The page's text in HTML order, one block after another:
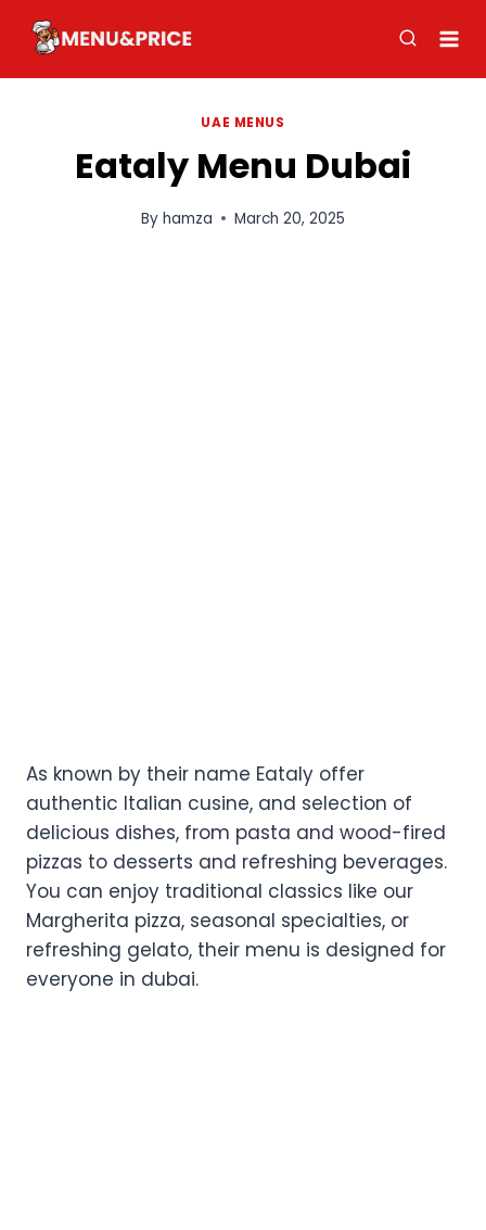
content
UAE MENUS
Eataly Menu Dubai
By hamza March 20, 2025
As known by their name Eataly offer
authentic Italian cusine, and selection of
delicious dishes, from pasta and wood-fired
pizzas to desserts and refreshing beverages.
You can enjoy traditional classics like our
Margherita pizza, seasonal specialties, or
refreshing gelato, their menu is designed for
everyone in dubai.